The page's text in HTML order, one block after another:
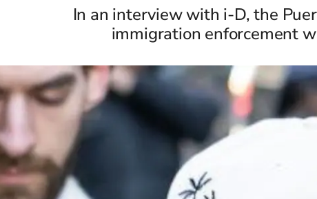
In an interview with i-D, the
immigration enforcement